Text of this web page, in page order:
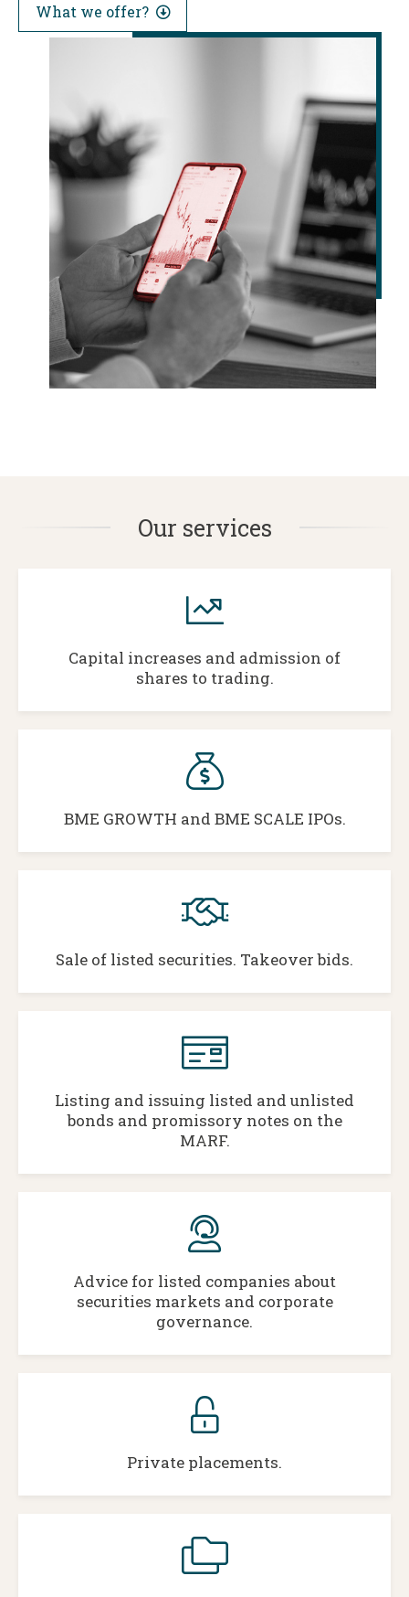
What we offer?
Our services
Capital increases and admission of
shares to trading.
BME GROWTH and BME SCALE IPOs.
Sale of listed securities. Takeover bids.
Listing and issuing listed and unlisted
bonds and promissory notes on the
MARF.
Advice for listed companies about
securities markets and corporate
governance.
Private placements.